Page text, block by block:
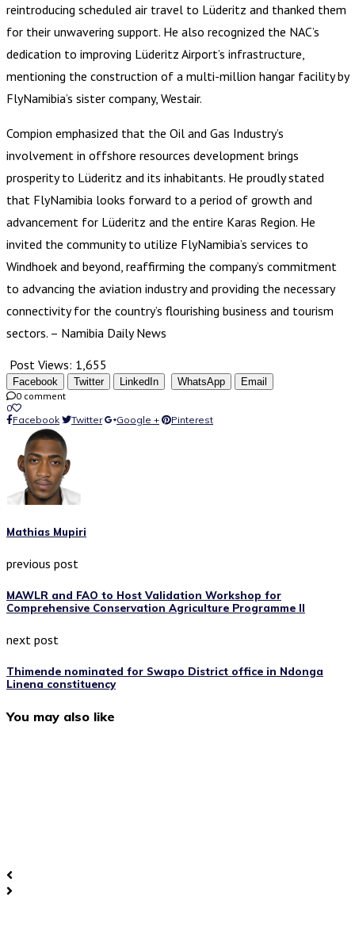
reintroducing scheduled air travel to Lüderitz and thanked them
for their unwavering support. He also recognized the NAC’s
dedication to improving Lüderitz Airport’s infrastructure,
mentioning the construction of a multi-million hangar facility by
FlyNamibia’s sister company, Westair.
Compion emphasized that the Oil and Gas Industry’s
involvement in offshore resources development brings
prosperity to Lüderitz and its inhabitants. He proudly stated
that FlyNamibia looks forward to a period of growth and
advancement for Lüderitz and the entire Karas Region. He
invited the community to utilize FlyNamibia’s services to
Windhoek and beyond, reaffirming the company’s commitment
to advancing the aviation industry and providing the necessary
connectivity for the country’s flourishing business and tourism
sectors. – Namibia Daily News
Post Views: 1,655
Facebook Twitter LinkedIn WhatsApp
Email
0 comment
0
Facebook
Twitter Google + Pinterest
Mathias Mupiri
previous post
MAWLR and FAO to Host Validation Workshop for
Comprehensive Conservation Agriculture Programme II
next post
Thimende nominated for Swapo District office in Ndonga
Linena constituency
You may also like